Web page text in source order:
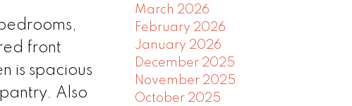
front
is spacious
Also
March 2026
February 2026
January 2026
December 2025
November 2025
October 2025